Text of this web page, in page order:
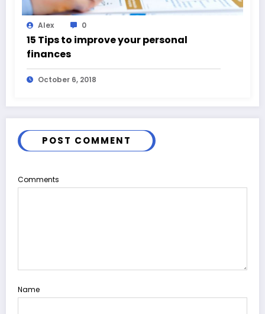
Alex 0
15 Tips to improve your personal
finances
October 6, 2018
POST COMMENT
Comments
Name